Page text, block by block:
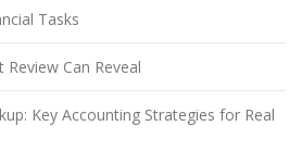
Tasks
Can Reveal
Key Accounting Strategies for Real